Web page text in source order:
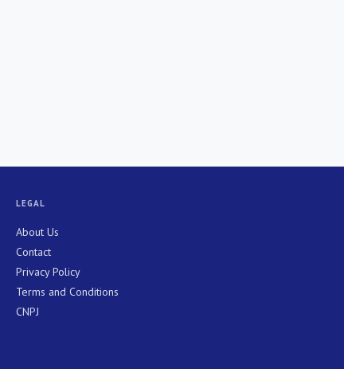
LEGAL
About Us
Contact
Privacy Policy
Terms and Conditions
CNPJ